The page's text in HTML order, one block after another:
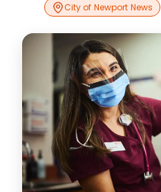
City of Newport News